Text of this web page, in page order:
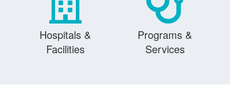
Hospitals &
Facilities
Programs &
Services